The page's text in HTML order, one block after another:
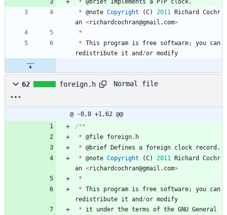
* @note Copyright (C) 2011 Richard
Cochr
an <richardcochran@gmail . com>
*
* This program is free software; you can
redistribute it and /or modify
62 foreign.h Normal file
@ -0,0 +1,62 @@
* @file foreign. h
* @brief Defines a foreign clock record .
* @note Copyright (C) 2011 Richard
Cochr
an <richardcochran@gmail . com>
*
* This program is free software; you can
redistribute it and /or modify
*
it under the terms of the GNU General